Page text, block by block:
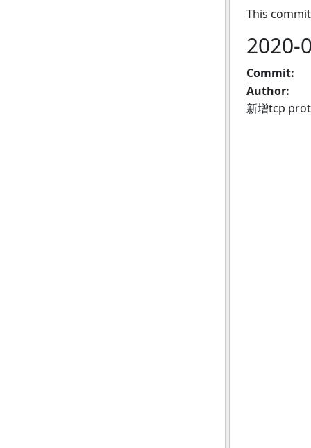
This
2020-
Commit:
Author:
新增tcp